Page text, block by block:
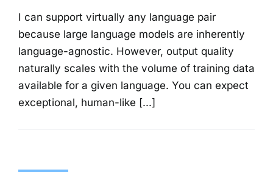
I can support virtually any language pair
because large language models are inherently
language-agnostic. However, output quality
naturally scales with the volume of training data
available for a given language. You can expect
exceptional, human-like [...]